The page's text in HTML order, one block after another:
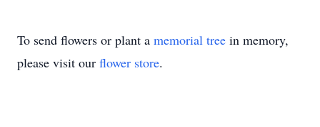
To send flowers or plant a memorial tree in memory,
please visit our flower store.